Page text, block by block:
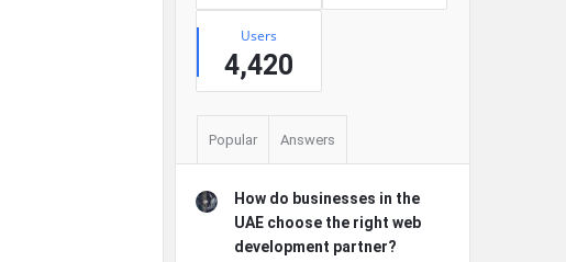
Users
4,420
Popular Answers
How do businesses in the
UAE choose the right web
development partner?